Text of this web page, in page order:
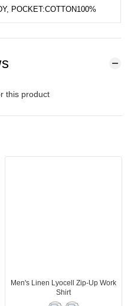
POCKET:COTTON100%
this product
Men's Linen Lyocell Zip-Up Work
Shirt